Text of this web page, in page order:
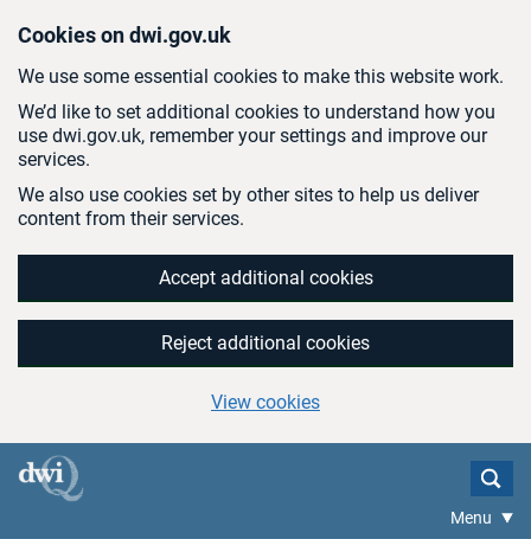
Cookies on dwi.gov.uk
We use some essential cookies to make this website work.
We’d like to set additional cookies to understand how you
use dwi.gov.uk, remember your settings and improve our
services.
We also use cookies set by other sites to help us deliver
content from their services.
Accept additional cookies
Reject additional cookies
View cookies
Menu